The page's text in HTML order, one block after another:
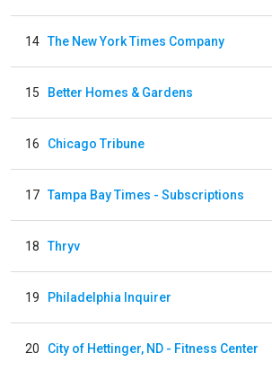
14 The New York Times Company
15 Better Homes & Gardens
16 Chicago Tribune
17 Tampa Bay Times - Subscriptions
18 Thryv
19 Philadelphia Inquirer
20 City of Hettinger, ND - Fitness Center